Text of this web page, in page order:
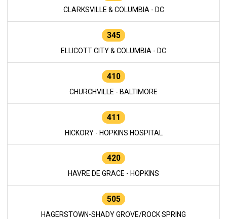
CLARKSVILLE & COLUMBIA - DC
345
ELLICOTT CITY & COLUMBIA - DC
410
CHURCHVILLE - BALTIMORE
411
HICKORY - HOPKINS HOSPITAL
420
HAVRE DE GRACE - HOPKINS
505
HAGERSTOWN-SHADY GROVE/ROCK SPRING